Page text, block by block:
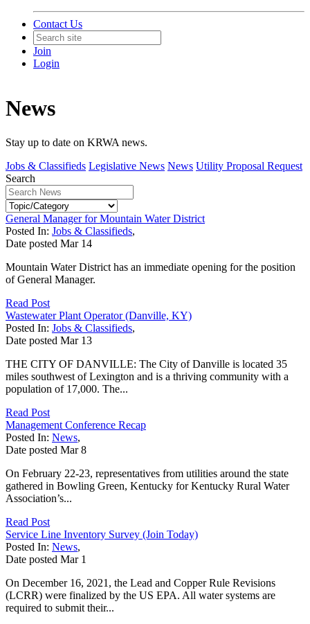
Contact Us
Join
Login
News
Stay up to date on KRWA news.
Jobs & Classifieds Legislative News News Utility Proposal Request
Search
General Manager for Mountain Water District
Posted In: Jobs & Classifieds,
Date posted Mar 14
Mountain Water District has an immediate opening for the position
of General Manager.
Read Post
Wastewater Plant Operator (Danville, KY)
Posted In: Jobs & Classifieds,
Date posted Mar 13
THE CITY OF DANVILLE: The City of Danville is located 35
miles southwest of Lexington and is a thriving community with a
population of 17,000. The...
Read Post
Management Conference Recap
Posted In: News,
Date posted Mar 8
On February 22-23, representatives from utilities around the state
gathered in Bowling Green, Kentucky for Kentucky Rural Water
Association’s...
Read Post
Service Line Inventory Survey (Join Today)
Posted In: News,
Date posted Mar 1
On December 16, 2021, the Lead and Copper Rule Revisions
(LCRR) were finalized by the US EPA. All water systems are
required to submit their...